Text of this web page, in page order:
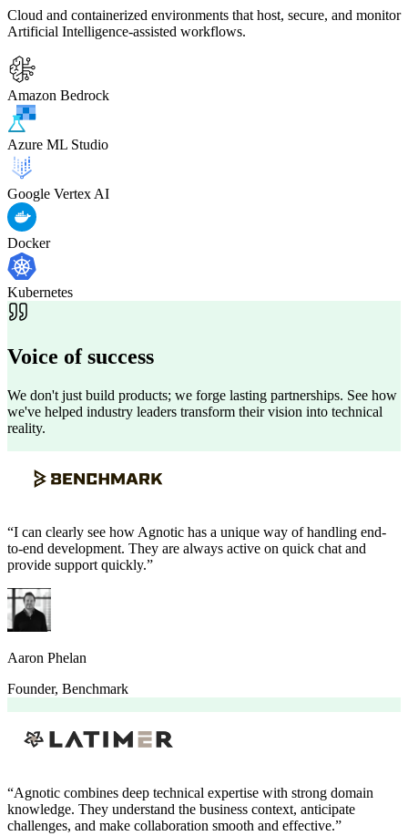
Cloud and containerized environments that host, secure, and monitor
Artificial Intelligence-assisted workflows.
Amazon Bedrock
Azure ML Studio
Google Vertex AI
Docker
Kubernetes
Voice ofsuccess
We don't just build products; we forge lasting partnerships. See how
we've helped industry leaders transform their vision into technical
reality.
“I can clearly see how Agnotic has a unique way of handling end-
to-end development. They are always active on quick chat and
provide support quickly.”
Aaron Phelan
Founder, Benchmark
“Agnotic combines deep technical expertise with strong domain
knowledge. They understand the business context, anticipate
challenges, and make collaboration smooth and effective.”